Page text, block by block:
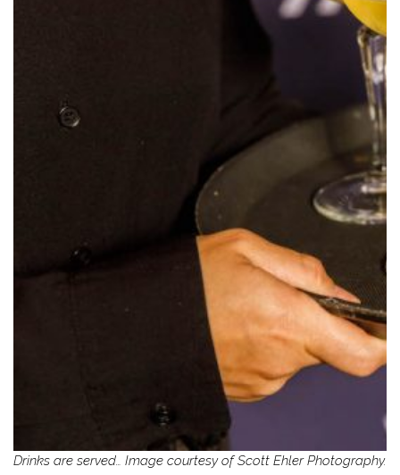
Drinks are served… Image courtesy of Scott Ehler Photography.